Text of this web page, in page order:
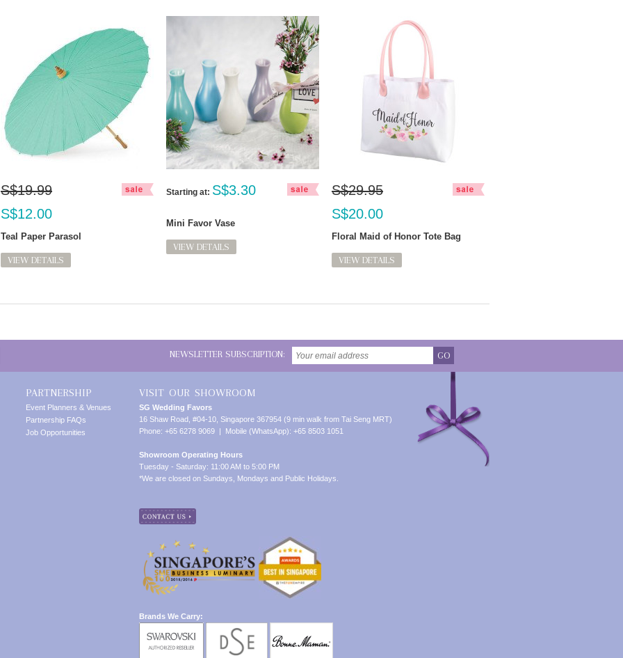
S$19.99
S$12.00
Teal Paper Parasol
VIEW DETAILS
Starting at: S$3.30
Mini Favor Vase
VIEW DETAILS
S$29.95
S$20.00
Floral Maid of Honor Tote Bag
VIEW DETAILS
NEWSLETTER SUBSCRIPTION: GO
PARTNERSHIP
Event Planners & Venues
Partnership FAQs
Job Opportunities
VISIT OUR SHOWROOM
SG Wedding Favors
16 Shaw Road, #04-10, Singapore 367954 (9 min walk from Tai Seng MRT)
Phone: +65 6278 9069 | Mobile (WhatsApp): +65 8503 1051
Showroom Operating Hours
Tuesday - Saturday: 11:00 AM to 5:00 PM
*We are closed on Sundays, Mondays and Public Holidays.
Brands We Carry: